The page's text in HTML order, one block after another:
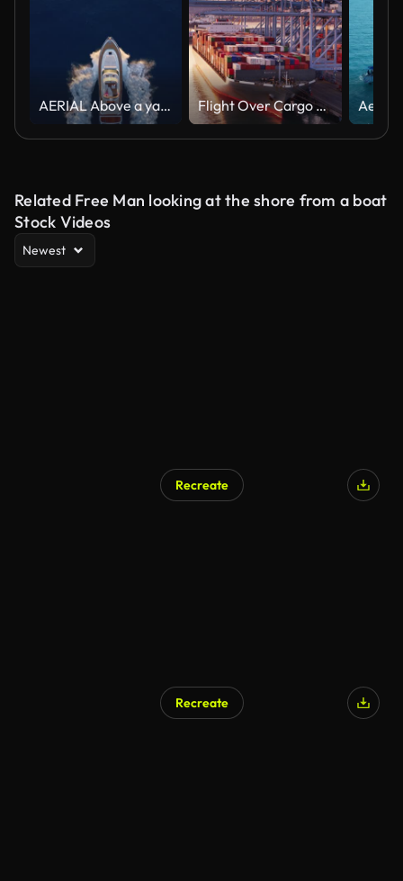
AERIAL Above a yacht at sea as the sun is setting Flight Over Cargo Ship at Sunset in Port of Long Beach
Related Free Man looking at the shore from a boat
Stock Videos
Newest
Recreate
Recreate